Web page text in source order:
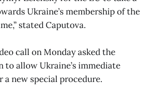
Ukraine’s membership of the
stated Caputova.
call on Monday asked the
to allow Ukraine’s immediate
a new special procedure.